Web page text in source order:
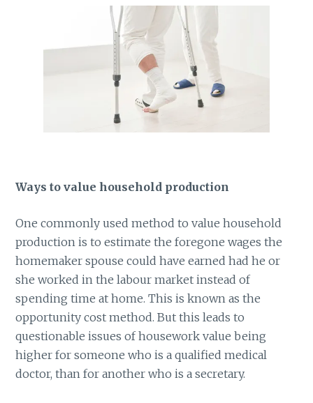
Ways to value household production
One commonly used method to value household
production is to estimate the foregone wages the
homemaker spouse could have earned had he or
she worked in the labour market instead of
spending time at home. This is known as the
opportunity cost method. But this leads to
questionable issues of housework value being
higher for someone who is a qualified medical
doctor, than for another who is a secretary.